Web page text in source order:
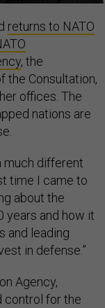
returns to NATO
, the
the Consultation,
offices. The
nations are
much different
time I came to
about the
years and how it
and leading
in defense.”
Agency,
control for the